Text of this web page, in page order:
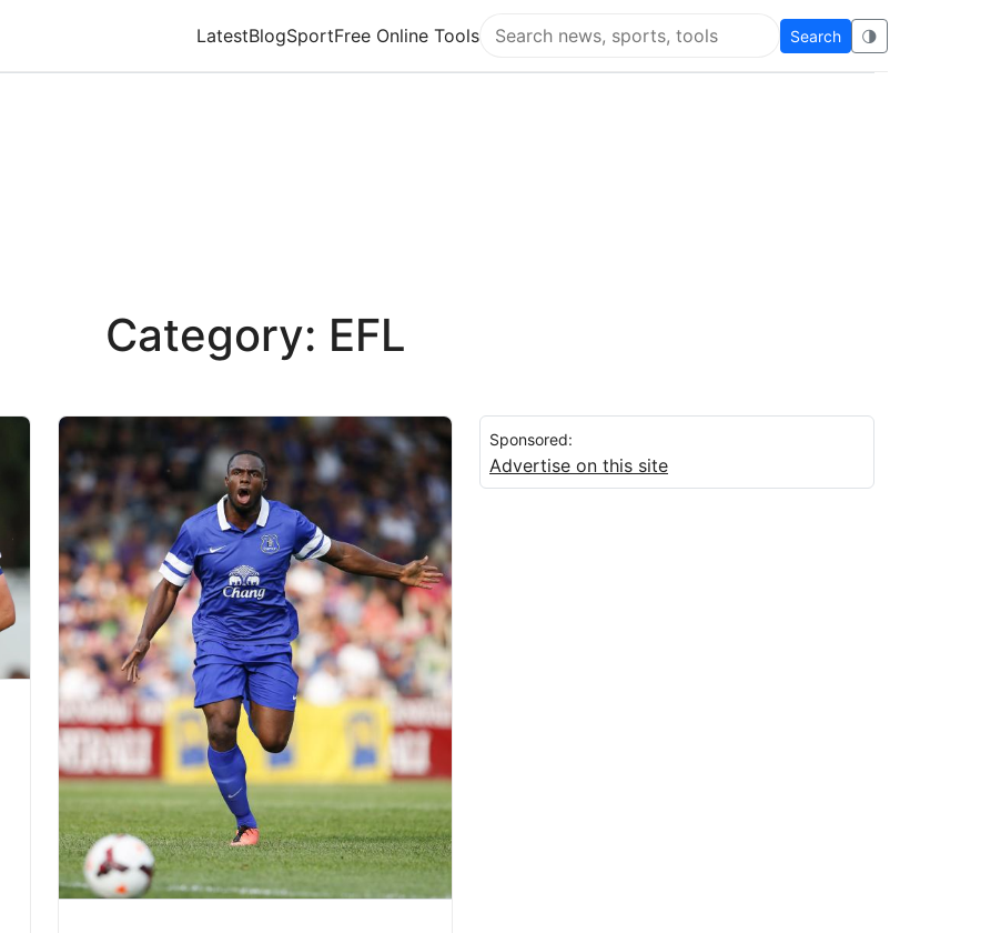
LatestBlogSportFree Online Tools
Search Flying Eze
Search 🌗
Category: EFL
Sponsored:
Advertise on this site